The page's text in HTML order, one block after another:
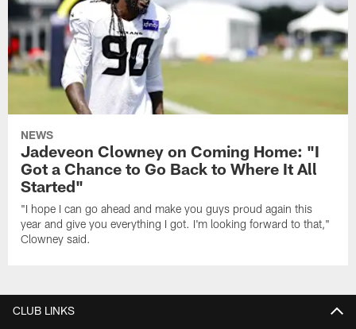
NEWS
Jadeveon Clowney on Coming Home: "I
Got a Chance to Go Back to Where It All
Started"
"I hope I can go ahead and make you guys proud again this
year and give you everything I got. I'm looking forward to that,"
Clowney said.
CLUB LINKS